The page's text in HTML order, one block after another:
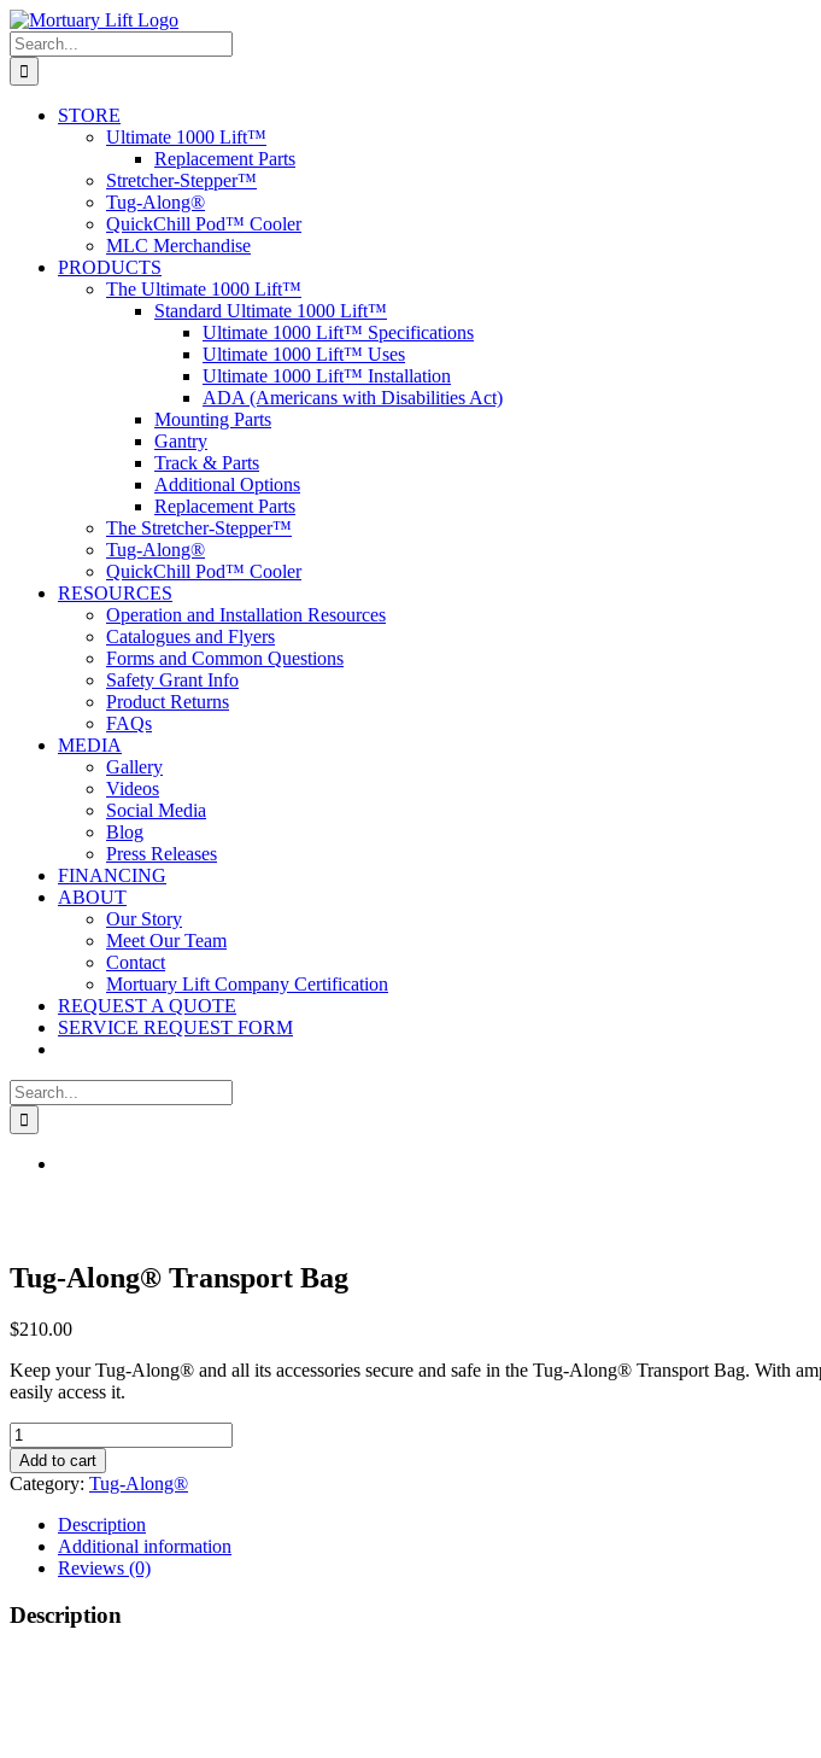
Skip
to
content
Search
for:
STORE
Ultimate 1000 Lift™
Replacement Parts
Stretcher-Stepper™
Tug-Along®
QuickChill Pod™ Cooler
MLC Merchandise
PRODUCTS
The Ultimate 1000 Lift™
Standard Ultimate 1000 Lift™
Ultimate 1000 Lift™ Specifications
Ultimate 1000 Lift™ Uses
Ultimate 1000 Lift™ Installation
ADA (Americans with Disabilities Act)
Mounting Parts
Gantry
Track & Parts
Additional Options
Replacement Parts
The Stretcher-Stepper™
Tug-Along®
QuickChill Pod™ Cooler
RESOURCES
Operation and Installation Resources
Catalogues and Flyers
Forms and Common Questions
Safety Grant Info
Product Returns
FAQs
MEDIA
Gallery
Videos
Social Media
Blog
Press Releases
FINANCING
ABOUT
Our Story
Meet Our Team
Contact
Mortuary Lift Company Certification
REQUEST A QUOTE
SERVICE REQUEST FORM
Search
for:
Tug-Along® Transport Bag
$210.00
Keep your Tug-Along® and all its accessories secure and safe in the Tug-Along® Transport Bag. With
easily access it.
Tug-
Along®
Transport
Bag
quantity
Add to cart
Category: Tug-Along®
Description
Additional information
Reviews (0)
Description